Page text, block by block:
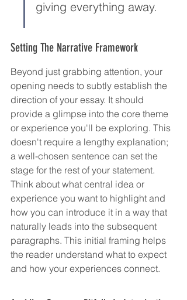
giving everything away.
Setting The Narrative Framework
Beyond just grabbing attention, your
opening needs to subtly establish the
direction of your essay. It should
provide a glimpse into the core theme
or experience you'll be exploring. This
doesn't require a lengthy explanation;
a well-chosen sentence can set the
stage for the rest of your statement.
Think about what central idea or
experience you want to highlight and
how you can introduce it in a way that
naturally leads into the subsequent
paragraphs. This initial framing helps
the reader understand what to expect
and how your experiences connect.